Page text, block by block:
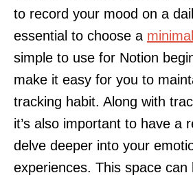
to record your mood on a
essential to choose a
simple to use for Notion
make it easy for you to
tracking habit. Along with
it’s also important to have a
delve deeper into your
experiences. This space